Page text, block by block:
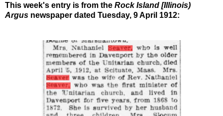
This week's entry is from the Rock Island [Illinois)
Argus newspaper dated Tuesday, 9 April 1912: